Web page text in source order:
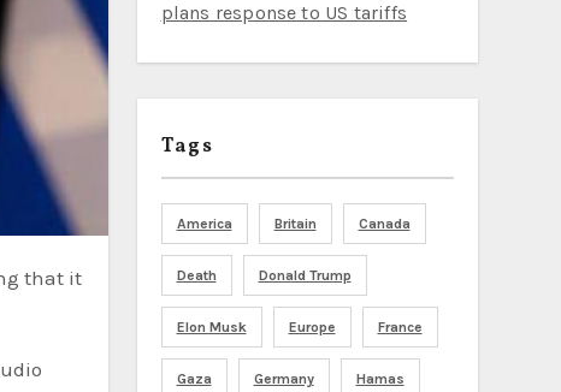
plans response to US tariffs
Tags
America Britain Canada
Death Donald Trump
Elon Musk Europe France
Gaza Germany Hamas